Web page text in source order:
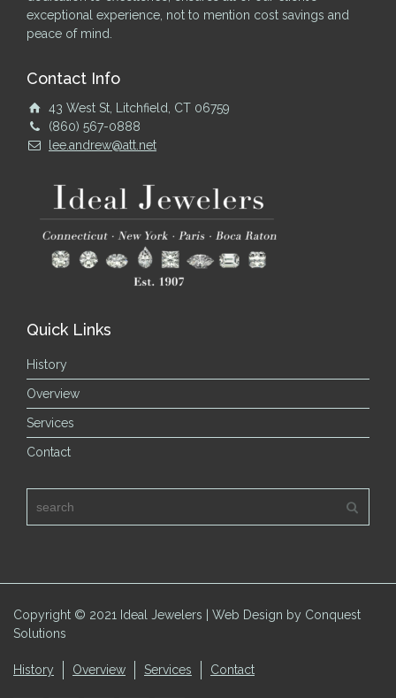
exceptional experience, not to mention cost savings and
peace of mind.
Contact Info
43 West St, Litchfield, CT 06759
(860) 567-0888
lee.andrew@att.net
Quick Links
History
Overview
Services
Contact
Copyright © 2021 Ideal Jewelers | Web Design by Conquest
Solutions
History Overview Services Contact